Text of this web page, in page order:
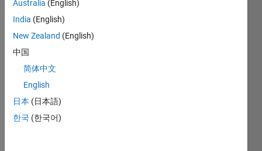
wish
to
plot it
blue
but if
y is
ior at
Australia (English)
India (English)
New Zealand (English)
中国
简体中文
English
日本 (日本語)
한국 (한국어)